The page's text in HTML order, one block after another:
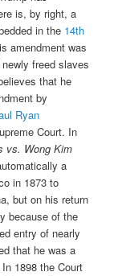
is, by right, a
in the 14th
amendment was
freed slaves
that he
by
Ryan
Court. In
vs. Wong Kim
a
in 1873 to
but on his return
because of the
entry of nearly
that he was a
1898 the Court